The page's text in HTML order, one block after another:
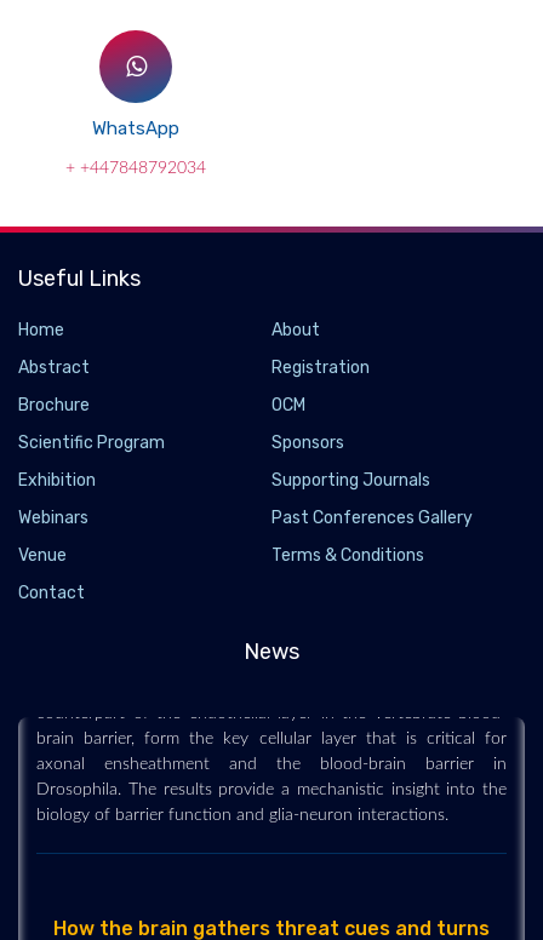
WhatsApp
+ +447848792034
Useful Links
Home
About
Abstract
Registration
Brochure
OCM
Scientific Program
Sponsors
Exhibition
Supporting Journals
Webinars
Past Conferences Gallery
Venue
Terms & Conditions
Contact
News
Scientists uncover a new role for blood-brain
barrier in neuron function and damage
Delta/Notch signaling in subperineurial glia (SPG) to the
at the Drosophila neuromuscular junction (NMJ). SPG, the
axonal ensheathment and the blood-brain barrier in
Drosophila. The results provide a mechanistic insight into the
them into fear Findings could lead to